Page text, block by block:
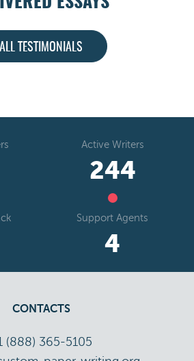
ALL TESTIMONIALS
Active Writers
286
Support Agents
5
CONTACTS
(888) 365-5105